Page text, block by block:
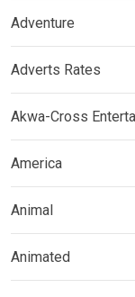
Adventure
Adverts Rates
Akwa-Cross
America
Animal
Animated